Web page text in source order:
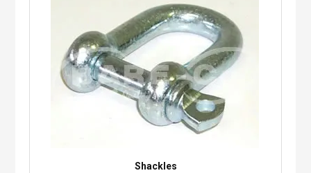
Shackles